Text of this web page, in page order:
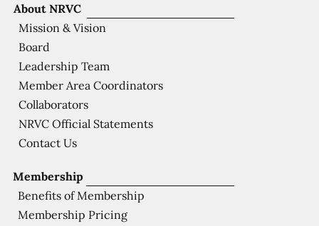
Membership
Benefits of Membership
Membership Pricing
About NRVC
Mission & Vision
Board
Leadership Team
Member Area Coordinators
Collaborators
NRVC Official Statements
Contact Us